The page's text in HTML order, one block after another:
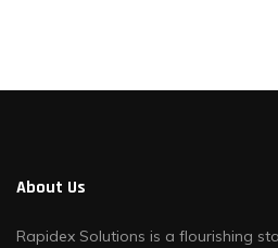
About Us
Rapidex Solutions is a flourishing